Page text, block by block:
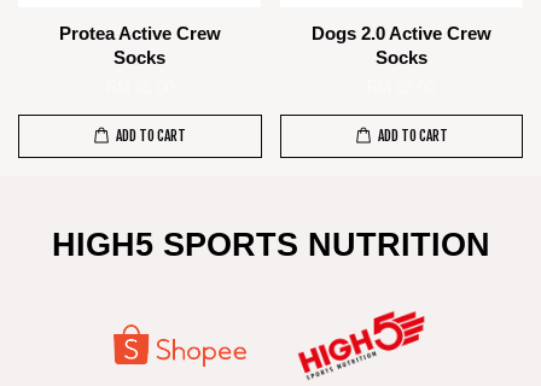
Protea Active Crew
Socks
ADD TO CART
Dogs 2.0 Active Crew
Socks
ADD TO CART
HIGH5 SPORTS NUTRITION